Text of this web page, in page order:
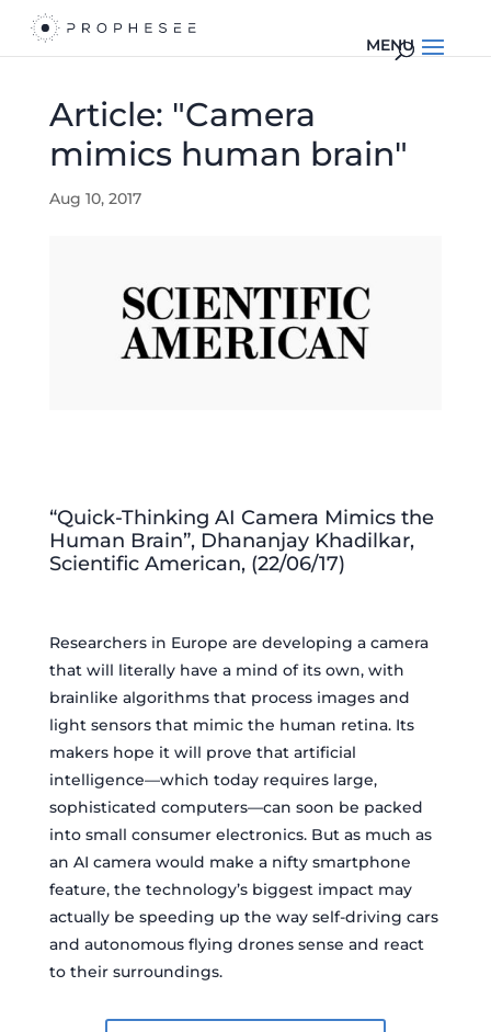
Article: "Camera
mimics human brain"
Aug 10, 2017
“Quick-Thinking AI Camera Mimics the
Human Brain”, Dhananjay Khadilkar,
Scientific American, (22/06/17)
Researchers in Europe are developing a camera
that will literally have a mind of its own, with
brainlike algorithms that process images and
light sensors that mimic the human retina. Its
makers hope it will prove that artificial
intelligence—which today requires large,
sophisticated computers—can soon be packed
into small consumer electronics. But as much as
an AI camera would make a nifty smartphone
feature, the technology’s biggest impact may
actually be speeding up the way self-driving cars
and autonomous flying drones sense and react
to their surroundings.